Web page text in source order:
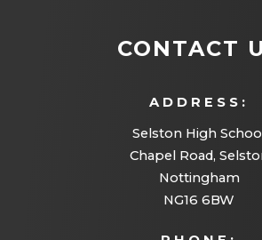
CONTACT
ADDRESS:
Selston High
Chapel Road,
Nottingham
NG16 6BW